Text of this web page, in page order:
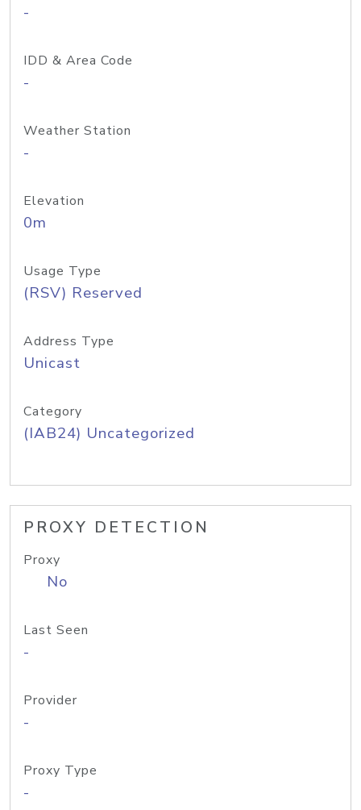
-
IDD & Area Code
-
Weather Station
-
Elevation
0m
Usage Type
(RSV) Reserved
Address Type
Unicast
Category
(IAB24) Uncategorized
PROXY DETECTION
Proxy
No
Last Seen
-
Provider
-
Proxy Type
-